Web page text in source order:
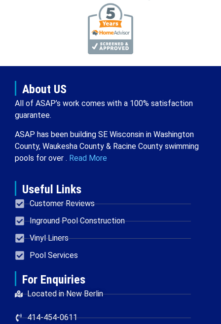
About US
All of ASAP’s work comes with a 100% satisfaction
guarantee.
ASAP has been building SE Wisconsin in Washington
County, Waukesha County & Racine County swimming
pools for over . Read More
Useful Links
Customer Reviews
Inground Pool Construction
Vinyl Liners
Pool Services
For Enquiries
Located in New Berlin
414-454-0611